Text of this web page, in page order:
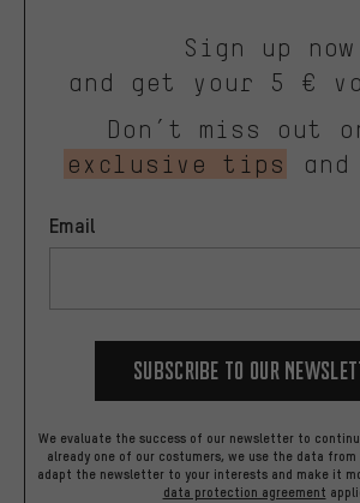
Sign up now
and get your 5 €
Don’t miss out
exclusive tips
and
Email
Subscribe to our
We evaluate the success of our newsletter to
already one of our costumers, we use the data
adapt the newsletter to your interests and make it
data protection agreement